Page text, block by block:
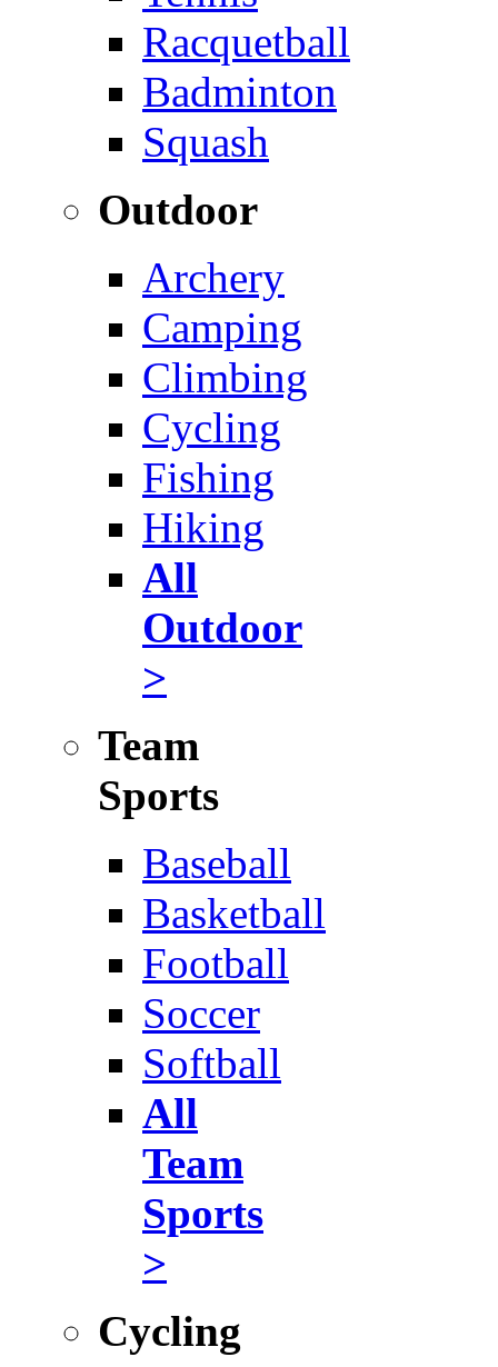
Racquetball
Badminton
Squash
Outdoor
Archery
Camping
Climbing
Cycling
Fishing
Hiking
All
Outdoor
>
Team
Sports
Baseball
Basketball
Football
Soccer
Softball
All
Team
Sports
>
Cycling